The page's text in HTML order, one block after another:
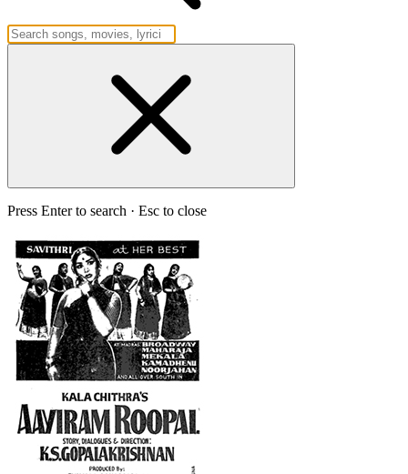
Press Enter to search · Esc to close